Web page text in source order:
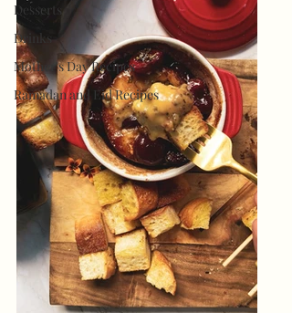
Desserts
Drinks
Mother's Day Recipes
Ramadan and Eid Recipes